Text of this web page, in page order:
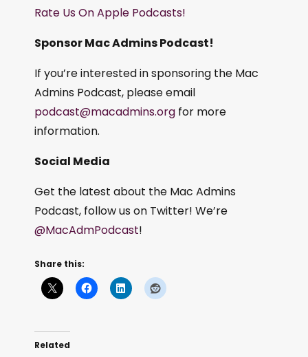
Rate Us On Apple Podcasts!
Sponsor Mac Admins Podcast!
If you’re interested in sponsoring the Mac
Admins Podcast, please email
podcast@macadmins.org for more
information.
Social Media
Get the latest about the Mac Admins
Podcast, follow us on Twitter! We’re
@MacAdmPodcast!
Share this:
Related